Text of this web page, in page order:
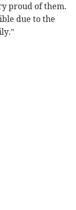
proud of them.
due to the